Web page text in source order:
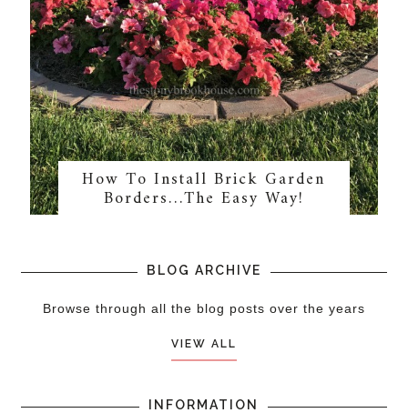
How To Install Brick Garden
Borders…The Easy Way!
BLOG ARCHIVE
Browse through all the blog posts over the years
VIEW ALL
INFORMATION